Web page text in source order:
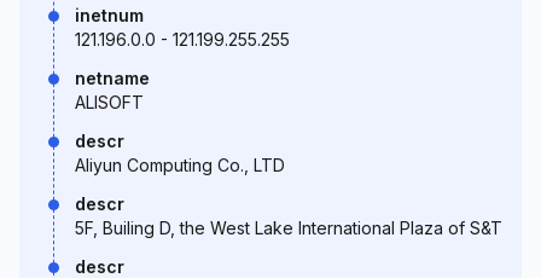
inetnum
121.196.0.0 - 121.199.255.255
netname
ALISOFT
descr
Aliyun Computing Co., LTD
descr
5F, Builing D, the West Lake International Plaza of S&T
descr